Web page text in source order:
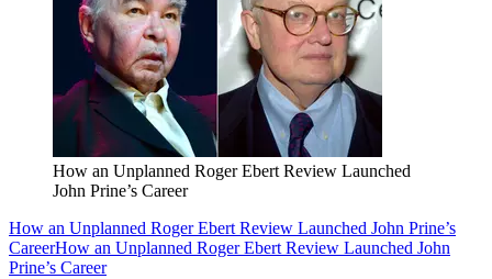
How an Unplanned Roger Ebert Review Launched
John Prine’s Career
How an Unplanned Roger Ebert Review Launched John Prine’s
CareerHow an Unplanned Roger Ebert Review Launched John
Prine’s Career